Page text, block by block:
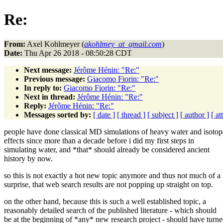
Re:
From: Axel Kohlmeyer (akohlmey_at_gmail.com)
Date: Thu Apr 26 2018 - 08:50:28 CDT
Next message: Jérôme Hénin: "Re:"
Previous message: Giacomo Fiorin: "Re:"
In reply to: Giacomo Fiorin: "Re:"
Next in thread: Jérôme Hénin: "Re:"
Reply: Jérôme Hénin: "Re:"
Messages sorted by: [ date ] [ thread ] [ subject ] [ author ] [
people have done classical MD simulations of heavy water and
effects since more than a decade before i did my first steps in
simulating water, and *that* should already be considered ancient
history by now.
so this is not exactly a hot new topic anymore and thus not much of a
surprise, that web search results are not popping up straight on top.
on the other hand, because this is such a well established topic, a
reasonably detailed search of the published literature - which should
be at the beginning of *any* new research project - should have